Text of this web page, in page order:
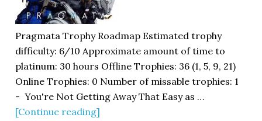
Pragmata Trophy Roadmap Estimated trophy
difficulty: 6/10 Approximate amount of time to
platinum: 30 hours Offline Trophies: 36 (1, 5, 9, 21)
Online Trophies: 0 Number of missable trophies: 1
- You're Not Getting Away That Easy as …
[Continue reading]